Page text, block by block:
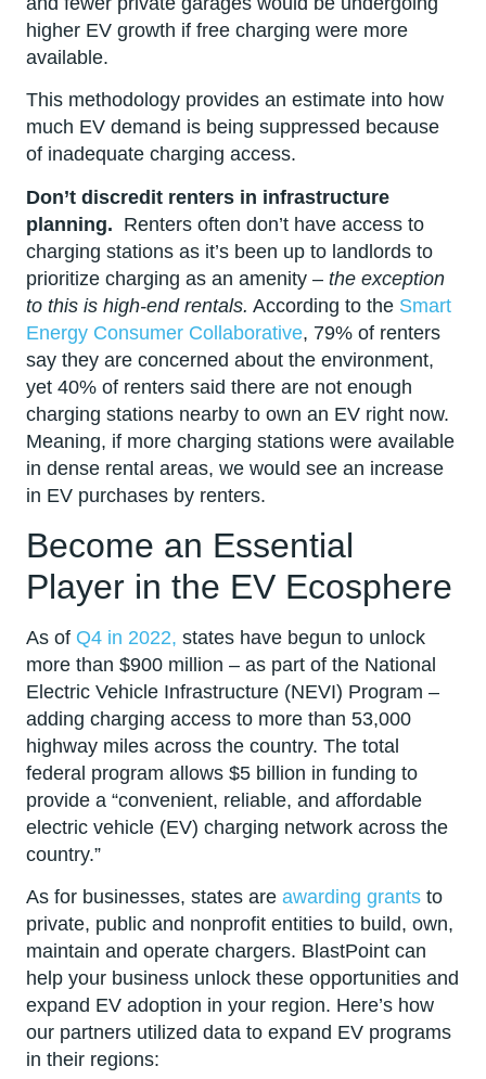
higher EV growth if free charging were more
available.
This methodology provides an estimate into how
much EV demand is being suppressed because
of inadequate charging access.
Don’t discredit renters in infrastructure
planning. Renters often don’t have access to
charging stations as it’s been up to landlords to
prioritize charging as an amenity – the exception
to this is high-end rentals. According to the Smart
Energy Consumer Collaborative, 79% of renters
say they are concerned about the environment,
yet 40% of renters said there are not enough
charging stations nearby to own an EV right now.
Meaning, if more charging stations were available
in dense rental areas, we would see an increase
in EV purchases by renters.
Become an Essential
Player in the EV Ecosphere
As of Q4 in 2022, states have begun to unlock
more than $900 million – as part of the National
Electric Vehicle Infrastructure (NEVI) Program –
adding charging access to more than 53,000
highway miles across the country. The total
federal program allows $5 billion in funding to
provide a “convenient, reliable, and affordable
electric vehicle (EV) charging network across the
country.”
As for businesses, states are awarding grants to
private, public and nonprofit entities to build, own,
maintain and operate chargers. BlastPoint can
help your business unlock these opportunities and
expand EV adoption in your region. Here’s how
our partners utilized data to expand EV programs
in their regions: